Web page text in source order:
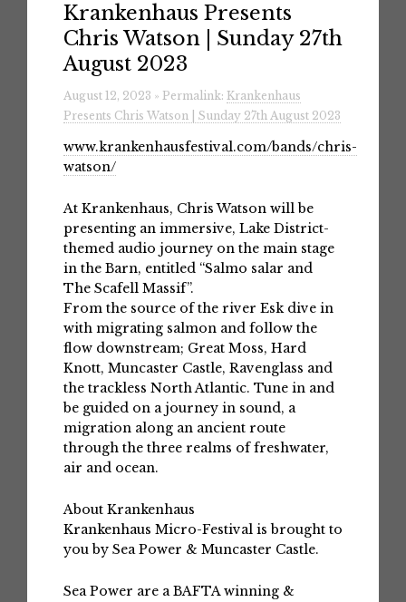
Krankenhaus Presents
Chris Watson | Sunday 27th
August 2023
August 12, 2023 » Permalink: Krankenhaus
Presents Chris Watson | Sunday 27th August 2023
www.krankenhausfestival.com/bands/chris-
watson/
At Krankenhaus, Chris Watson will be
presenting an immersive, Lake District-
themed audio journey on the main stage
in the Barn, entitled “Salmo salar and
The Scafell Massif”.
From the source of the river Esk dive in
with migrating salmon and follow the
flow downstream; Great Moss, Hard
Knott, Muncaster Castle, Ravenglass and
the trackless North Atlantic. Tune in and
be guided on a journey in sound, a
migration along an ancient route
through the three realms of freshwater,
air and ocean.
About Krankenhaus
Krankenhaus Micro-Festival is brought to
you by Sea Power & Muncaster Castle.
Sea Power are a BAFTA winning &